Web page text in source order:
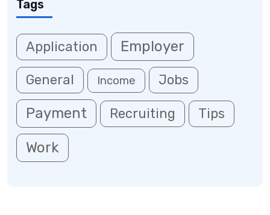
Tags
Application Employer
General Income Jobs
Payment Recruiting Tips
Work